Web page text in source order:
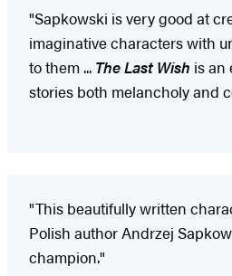
"Sapkowski is very good at
imaginative characters with
to them ... The Last Wish is an
stories both melancholy and
"This beautifully written
Polish author Andrzej
champion."